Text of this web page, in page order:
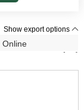
Show export options
OnlineResults (94)